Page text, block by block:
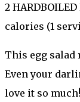
2 HARDBOILED
calories (1
This egg salad
Even your
love it so